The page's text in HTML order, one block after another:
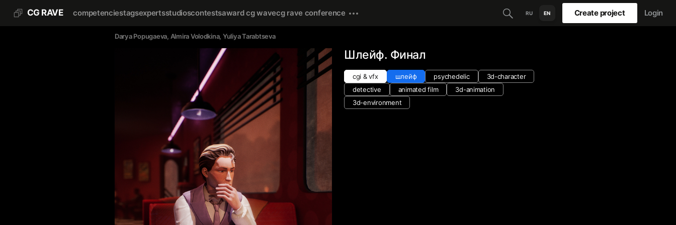
CG RAVE competenciestagsexpertsstudioscontestsaward cg wavecg rave conference RU EN Create project Login
Darya Popugaeva, Almira Volodkina, Yuliya Tarabtseva
Шлейф. Финал
cgi & vfx шлейф psychedelic
3d-character
detective
animated film
3d-animation
3d-environment